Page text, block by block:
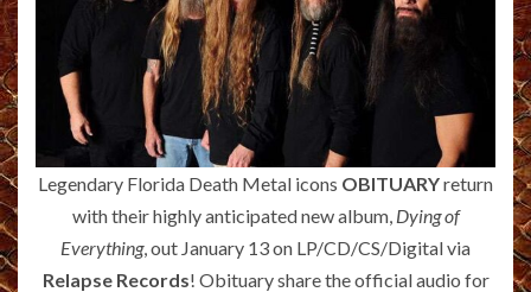
Legendary Florida Death Metal icons OBITUARYreturn
with their highly anticipated new album, Dying of
Everything, out January 13 on LP/CD/CS/Digital via
Relapse Records! Obituary share the official audio for